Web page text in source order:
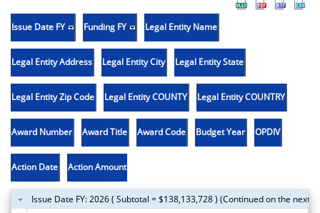
Issue Date FY Funding FY Legal Entity Name
Legal Entity Address Legal Entity City Legal Entity State
Legal Entity Zip Code Legal Entity COUNTY Legal Entity COUNTRY
Award Number Award Title Award Code Budget Year OPDIV
Action Date Action Amount
Issue Date FY: 2026 ( Subtotal = $138,133,728 ) (Continued on the next